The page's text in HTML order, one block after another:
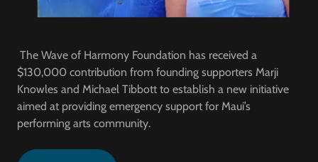
The Wave of Harmony Foundation has received a
$130,000 contribution from founding supporters Marji
Knowles and Michael Tibbott to establish a new initiative
aimed at providing emergency support for Maui’s
performing arts community.